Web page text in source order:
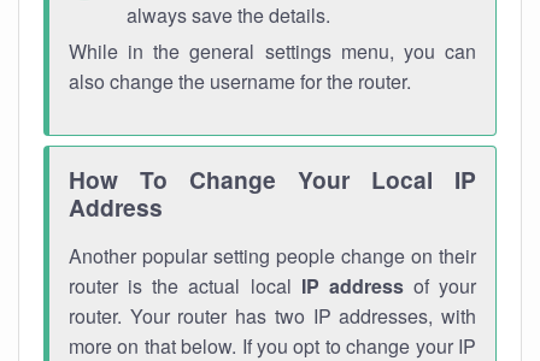
always save the details.
While in the general settings menu, you can
also change the username for the router.
How To Change Your Local IP
Address
Another popular setting people change on their
router is the actual local IP addressof your
router. Your router has two IP addresses, with
more on that below. If you opt to change your IP